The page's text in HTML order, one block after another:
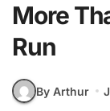
More
Run
By Arthur